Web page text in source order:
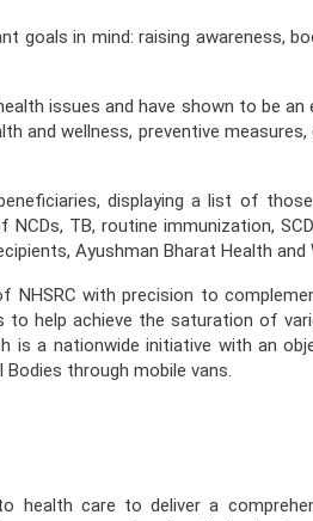
goals in mind: raising awareness,
issues and have shown to be
and wellness, preventive
displaying a list of
TB, routine immunization,
Ayushman Bharat Health
with precision to
help achieve the saturation of
is a nationwide initiative with an
through mobile vans.
care to deliver a